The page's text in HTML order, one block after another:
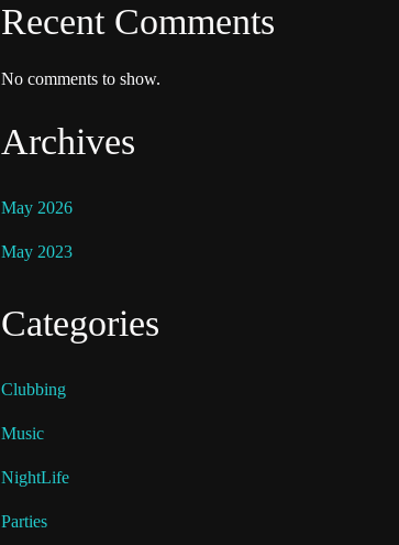
Recent Comments
No comments to show.
Archives
May 2026
May 2023
Categories
Clubbing
Music
NightLife
Parties